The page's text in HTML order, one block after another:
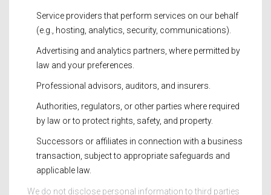
Service providers that perform services on our behalf
(e.g., hosting, analytics, security, communications).
Advertising and analytics partners, where permitted by
law and your preferences.
Professional advisors, auditors, and insurers.
Authorities, regulators, or other parties where required
by law or to protect rights, safety, and property.
Successors or affiliates in connection with a business
transaction, subject to appropriate safeguards and
applicable law.
We do not disclose personal information to third parties